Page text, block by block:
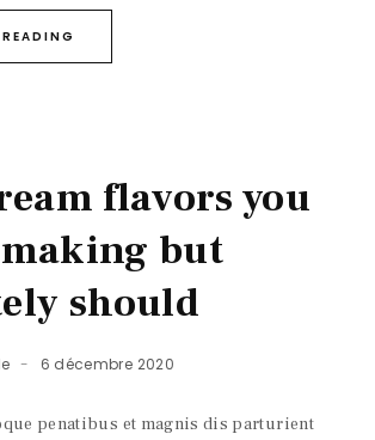
flavors you
but
should
6 décembre 2020
penatibus et magnis dis parturient